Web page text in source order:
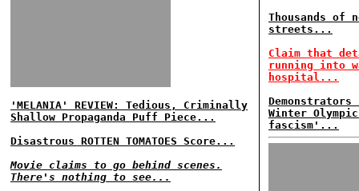
'MELANIA' REVIEW: Tedious, Criminally
Shallow Propaganda Puff Piece...
Disastrous ROTTEN TOMATOES Score...
Movie claims to go behind scenes.
There's nothing to see...
Thousands of
streets...
Claim that
running into
hospital...
Winter
fascism'...